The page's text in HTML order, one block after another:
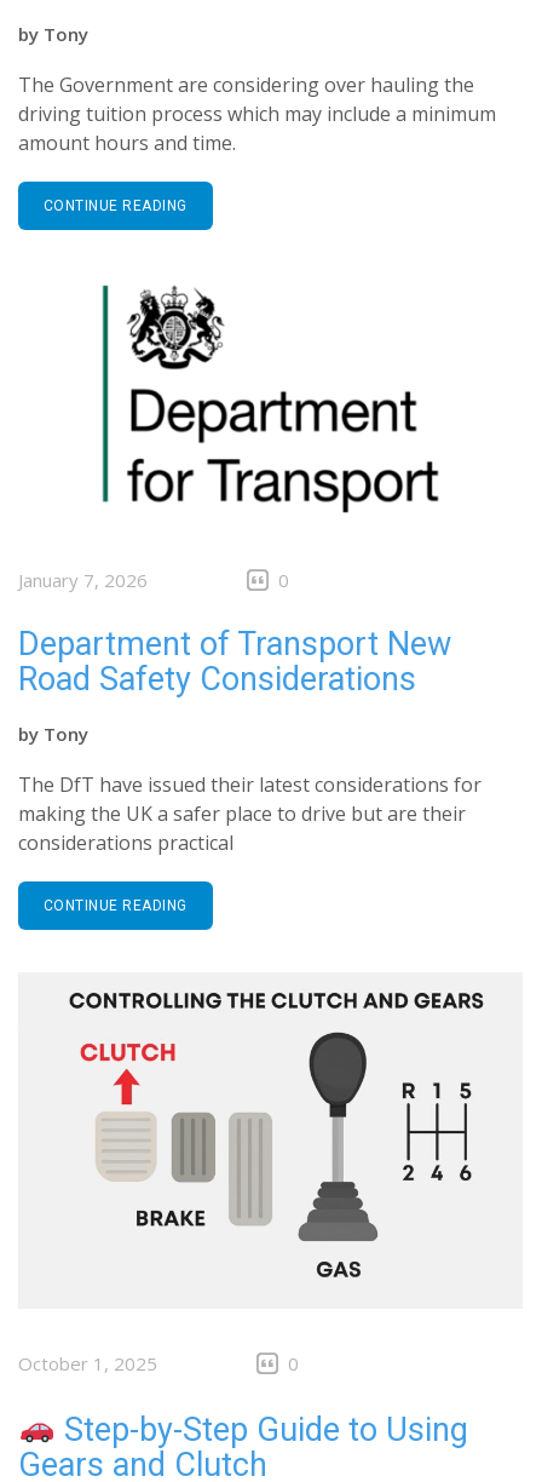
by Tony
The Government are considering over hauling the
driving tuition process which may include a minimum
amount hours and time.
CONTINUE READING
January 7, 2026 0
Department of Transport New
Road Safety Considerations
by Tony
The DfT have issued their latest considerations for
making the UK a safer place to drive but are their
considerations practical
CONTINUE READING
October 1, 2025 0
Step-by-Step Guide to Using
Gears and Clutch